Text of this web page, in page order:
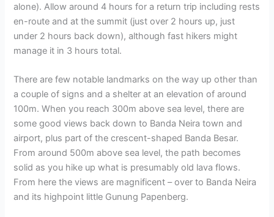
alone). Allow around 4 hours for a return trip including rests
en-route and at the summit (just over 2 hours up, just
under 2 hours back down), although fast hikers might
manage it in 3 hours total.
There are few notable landmarks on the way up other than
a couple of signs and a shelter at an elevation of around
100m. When you reach 300m above sea level, there are
some good views back down to Banda Neira town and
airport, plus part of the crescent-shaped Banda Besar.
From around 500m above sea level, the path becomes
solid as you hike up what is presumably old lava flows.
From here the views are magnificent – over to Banda Neira
and its highpoint little Gunung Papenberg.